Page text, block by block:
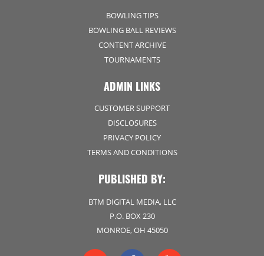
BOWLING TIPS
BOWLING BALL REVIEWS
CONTENT ARCHIVE
TOURNAMENTS
ADMIN LINKS
CUSTOMER SUPPORT
DISCLOSURES
PRIVACY POLICY
TERMS AND CONDITIONS
PUBLISHED BY:
BTM DIGITAL MEDIA, LLC
P.O. BOX 230
MONROE, OH 45050